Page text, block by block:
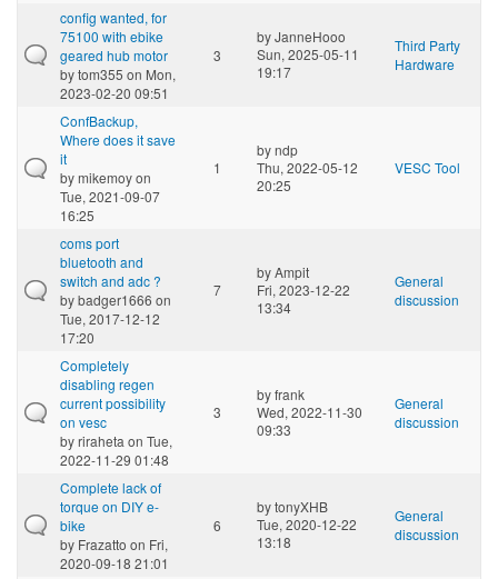
config wanted, for
75100 with ebike
geared hub motor
bytom355 on Mon,
2023-02-20 09:51
3
byJanneHooo
Sun, 2025-05-11
19:17
Third Party
Hardware
ConfBackup,
Where does it save
it
bymikemoyon
Tue, 2021-09-07
16:25
1
byndp
Thu, 2022-05-12
20:25
VESC Tool
coms port
bluetooth and
switch and adc ?
bybadger1666 on
Tue, 2017-12-12
17:20
7
byAmpit
Fri, 2023-12-22
13:34
General
discussion
Completely
disabling regen
current possibility
on vesc
byriraheta on Tue,
2022-11-29 01:48
3
byfrank
Wed, 2022-11-30
09:33
General
discussion
Complete lack of
torque on DIY e-
bike
by Frazatto on Fri,
2020-09-18 21:01
6
bytonyXHB
Tue, 2020-12-22
13:18
General
discussion